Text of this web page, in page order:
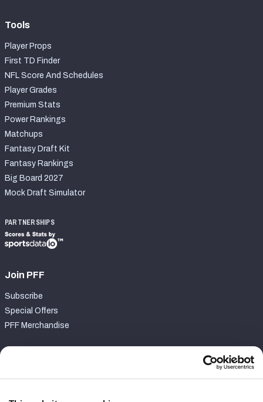
Tools
Player Props
First TD Finder
NFL Score And Schedules
Player Grades
Premium Stats
Power Rankings
Matchups
Fantasy Draft Kit
Fantasy Rankings
Big Board 2027
Mock Draft Simulator
PARTNERSHIPS
Join PFF
Subscribe
Special Offers
PFF Merchandise
Contact Support